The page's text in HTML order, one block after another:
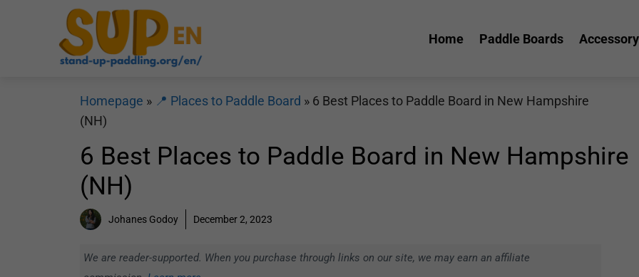
Home Paddle Boards Accessory
Homepage » 📍 Places to Paddle Board » 6 Best Places to Paddle Board in New Hampshire
(NH)
6 Best Places to Paddle Board in New Hampshire
(NH)
Johanes Godoy December 2, 2023
We are reader-supported. When you purchase through links on our site, we may earn an affiliate